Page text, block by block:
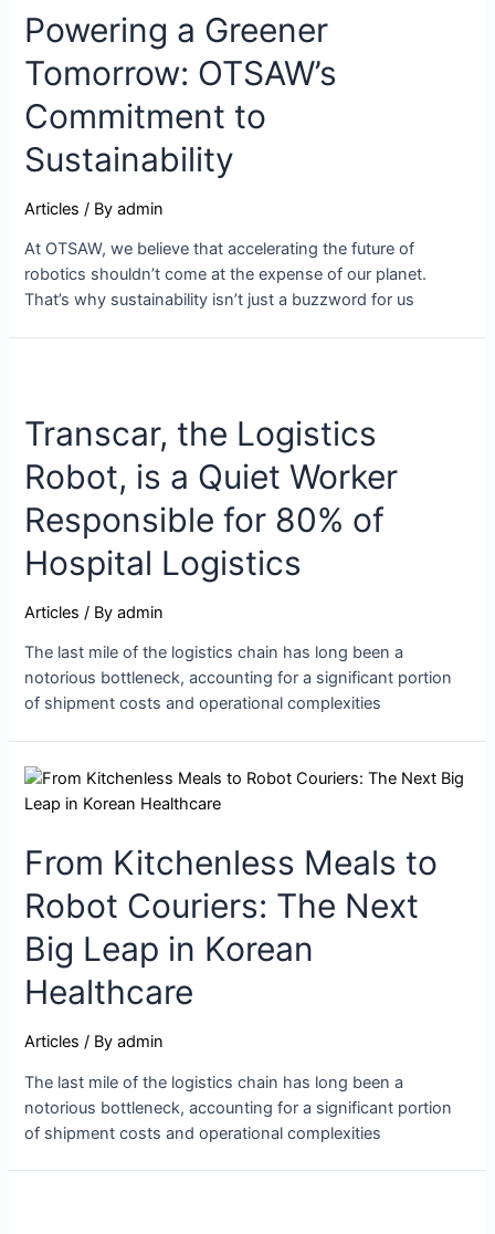
Powering a Greener
Tomorrow: OTSAW’s
Commitment to
Sustainability
Articles / Byadmin
At OTSAW, we believe that accelerating the future of
robotics shouldn’t come at the expense of our planet.
That’s why sustainability isn’t just a buzzword for us
Transcar, the Logistics
Robot, is a Quiet Worker
Responsible for 80% of
Hospital Logistics
Articles / Byadmin
The last mile of the logistics chain has long been a
notorious bottleneck, accounting for a significant portion
of shipment costs and operational complexities
From Kitchenless Meals to
Robot Couriers: The Next
Big Leap in Korean
Healthcare
Articles / Byadmin
The last mile of the logistics chain has long been a
notorious bottleneck, accounting for a significant portion
of shipment costs and operational complexities